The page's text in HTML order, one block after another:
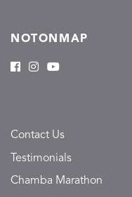
NOTONMAP
Contact Us
Testimonials
Chamba Marathon